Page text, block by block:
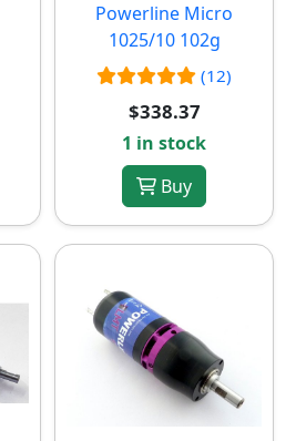
Powerline Micro
1025/10 102g
(12)
$338.37
1 in stock
Buy